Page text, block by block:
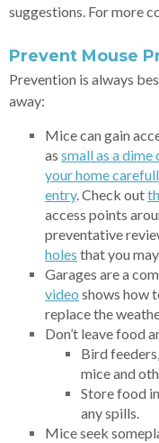
suggestions. For more
Prevent Mouse
Prevention is always
away:
Mice can gain
as small as a dime
your home
entry. Check out
access points
preventative
holes that you
Garages are a
video shows how
replace the
Don’t leave food
Bird
mice and
Store food
any spills.
Mice seek